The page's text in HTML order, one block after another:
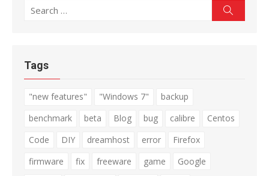
Search
Tags
"new features" "Windows 7"
backup
benchmark
beta Blog bug calibre
Centos
Code
DIY dreamhost error
Firefox
firmware
fix freeware game
Google